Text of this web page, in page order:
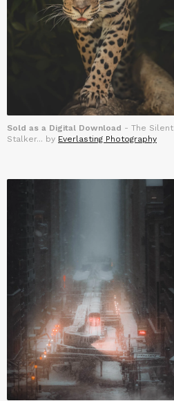
Sold as a Digital Download - The Silent
Stalker... by Everlasting Photography